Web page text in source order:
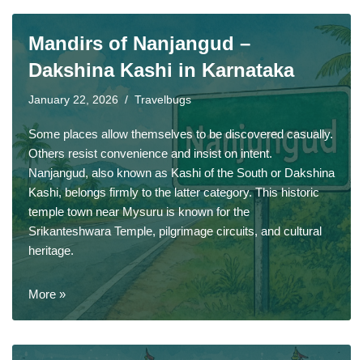
Mandirs of Nanjangud –
Dakshina Kashi in Karnataka
January 22, 2026 Travelbugs
Some places allow themselves to be discovered casually.
Others resist convenience and insist on intent.
Nanjangud, also known as Kashi of the South or Dakshina
Kashi, belongs firmly to the latter category. This historic
temple town near Mysuru is known for the
Srikanteshwara Temple, pilgrimage circuits, and cultural
heritage.
More »